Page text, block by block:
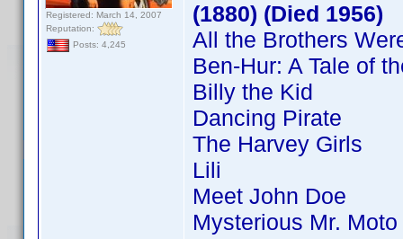
Registered: March 14, 2007
Reputation:
Posts: 4,245
(1880) (Died 1956)
All the Brothers
Ben-Hur: A Tale of
Billy the Kid
Dancing Pirate
The Harvey Girls
Lili
Meet John Doe
Mysterious Mr. Moto